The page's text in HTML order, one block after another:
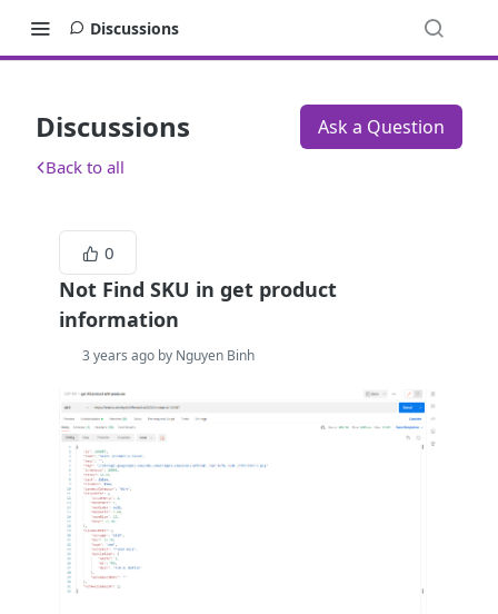
Discussions
Discussions Ask a Question
Back to all
0
Not Find SKU in get product
information
3 years ago by Nguyen Binh